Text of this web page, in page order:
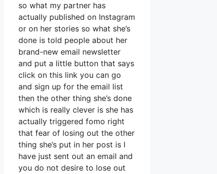
so what my partner has
actually published on Instagram
or on her stories so what she’s
done is told people about her
brand-new email newsletter
and put a little button that says
click on this link you can go
and sign up for the email list
then the other thing she’s done
which is really clever is she has
actually triggered fomo right
that fear of losing out the other
thing she’s put in her post is I
have just sent out an email and
you do not desire to lose out